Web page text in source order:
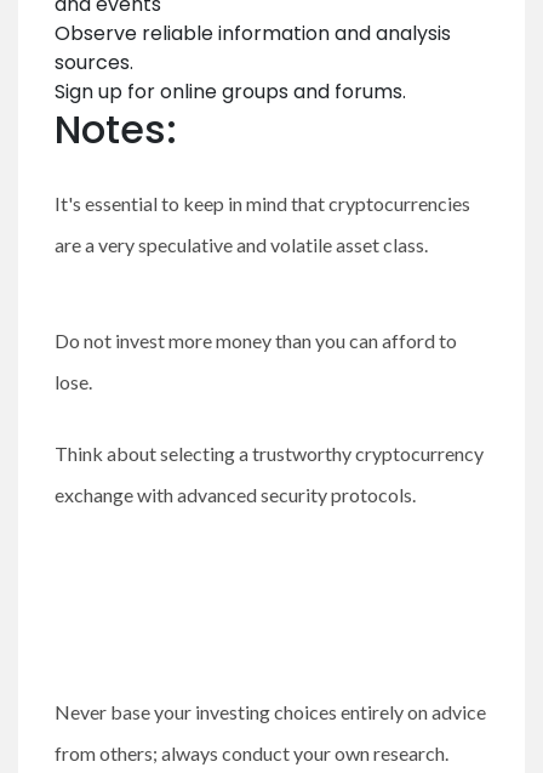
Observe reliable information and analysis
sources.
Sign up for online groups and forums.
Notes:
It's essential to keep in mind that cryptocurrencies
are a very speculative and volatile asset class.
Do not invest more money than you can afford to
lose.
Think about selecting a trustworthy cryptocurrency
exchange with advanced security protocols.
Never base your investing choices entirely on advice
from others; always conduct your own research.